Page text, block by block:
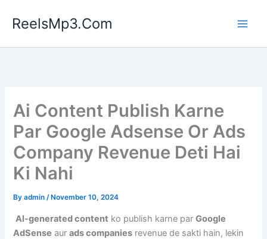
ReelsMp3.Com
Ai Content Publish Karne
Par Google Adsense Or Ads
Company Revenue Deti Hai
Ki Nahi
Byadmin/ November 10, 2024
AI-generated content ko publish karne parGoogle
AdSense aurads companies revenue de sakti hain, lekin